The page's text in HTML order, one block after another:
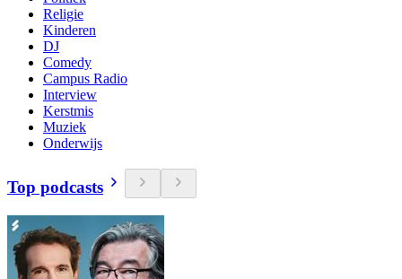
Religie
Kinderen
DJ
Comedy
Campus Radio
Interview
Kerstmis
Muziek
Onderwijs
Top podcasts